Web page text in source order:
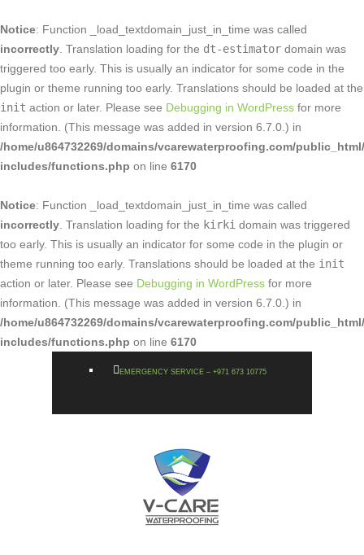
Notice: Function _load_textdomain_just_in_time was called
incorrectly . Translation loading for the dt-estimator domain was
triggered too early. This is usually an indicator for some code in the
plugin or theme running too early. Translations should be loaded at the
init action or later. Please see Debugging in WordPress for more
information. (This message was added in version 6.7.0.) in
/home/u864732269/domains/vcarewaterproofing.com/
includes/functions.php on line 6170
Notice: Function _load_textdomain_just_in_time was called
incorrectly . Translation loading for the kirki domain was triggered
too early. This is usually an indicator for some code in the plugin or
theme running too early. Translations should be loaded at the init
action or later. Please see Debugging in WordPress for more
information. (This message was added in version 6.7.0.) in
/home/u864732269/domains/vcarewaterproofing.com/
includes/functions.php on line 6170
EMERGENCY SERVICE – +971 673 10775